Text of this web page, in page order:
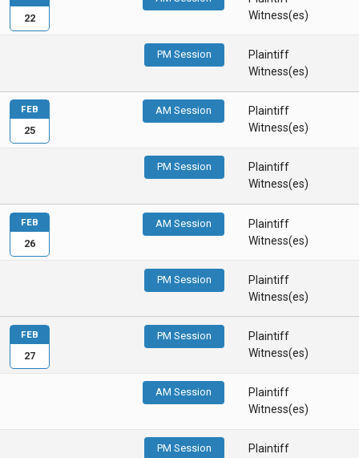
Witness(es)
PM Session
Plaintiff
Witness(es)
22
AM Session
Plaintiff
Witness(es)
PM Session
Plaintiff
Witness(es)
FEB
25
AM Session
Plaintiff
Witness(es)
PM Session
Plaintiff
Witness(es)
FEB
26
PM Session
Plaintiff
Witness(es)
AM Session
Plaintiff
Witness(es)
PM Session
Plaintiff
FEB
27